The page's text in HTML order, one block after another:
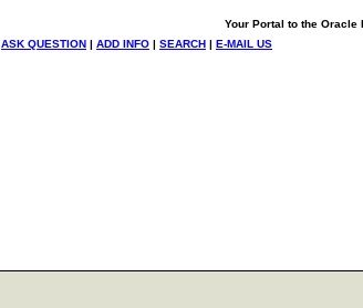
Your Portal to the Oracle
ASK QUESTION | ADD INFO | SEARCH | E-MAIL US